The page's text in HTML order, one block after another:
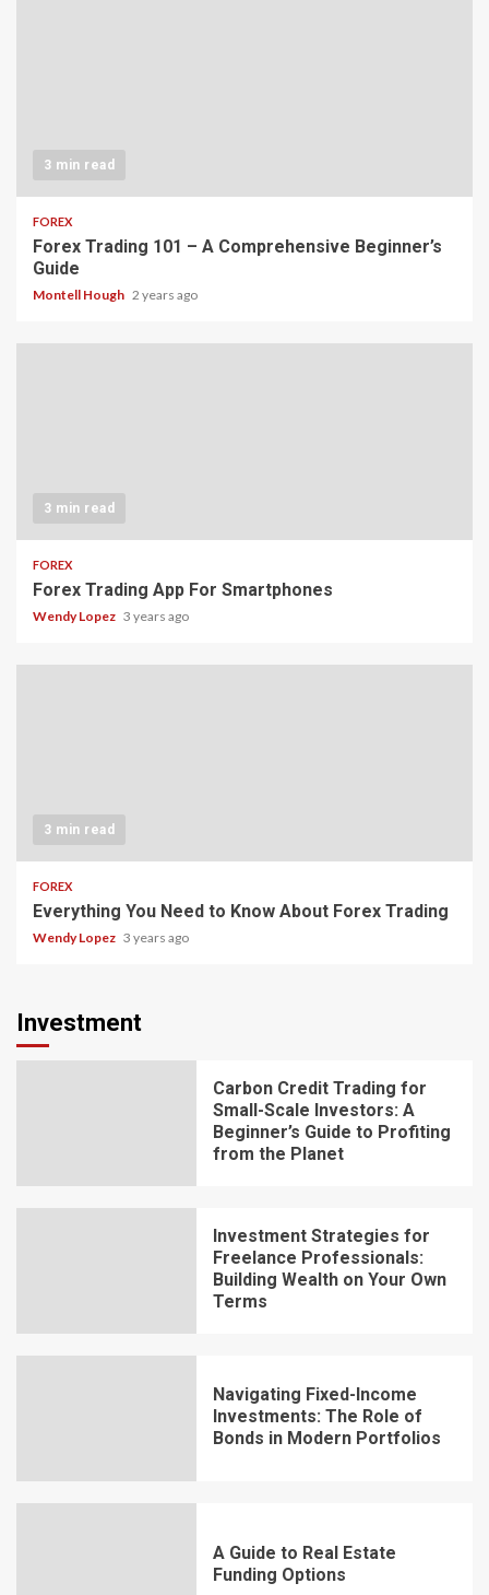
3 min read
FOREX
Forex Trading 101 – A Comprehensive Beginner’s
Guide
Montell Hough 2 years ago
3 min read
FOREX
Forex Trading App For Smartphones
Wendy Lopez 3 years ago
3 min read
FOREX
Everything You Need to Know About Forex Trading
Wendy Lopez 3 years ago
Investment
Carbon Credit Trading for
Small-Scale Investors: A
Beginner’s Guide to Profiting
from the Planet
Investment Strategies for
Freelance Professionals:
Building Wealth on Your Own
Terms
Navigating Fixed-Income
Investments: The Role of
Bonds in Modern Portfolios
A Guide to Real Estate
Funding Options